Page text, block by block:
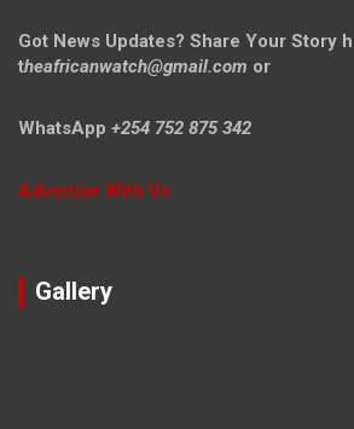
Got News Updates? Share Your Story
theafricanwatch@gmail.com or
WhatsApp +254 752 875 342
Advertise With Us
Gallery